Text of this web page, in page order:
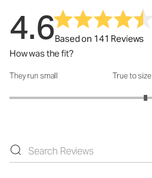
4.6Based on 141 Reviews
How was the fit?
How was the fit?: 3.22 out of 5
They run small True to size